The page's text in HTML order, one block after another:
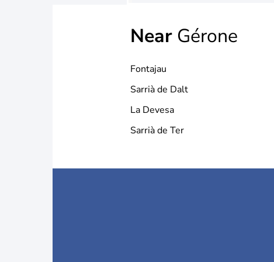
Near Gérone
Fontajau
Sarrià de Dalt
La Devesa
Sarrià de Ter